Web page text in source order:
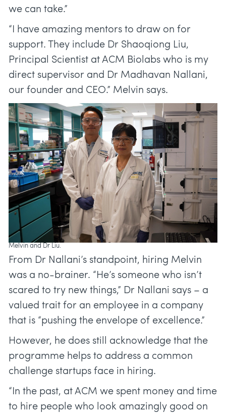
we can take.”
“I have amazing mentors to draw on for
support. They include Dr Shaoqiong Liu,
Principal Scientist at ACM Biolabs who is my
direct supervisor and Dr Madhavan Nallani,
our founder and CEO.” Melvin says.
Melvin and Dr Liu.
From Dr Nallani’s standpoint, hiring Melvin
was a no-brainer. “He’s someone who isn’t
scared to try new things,” Dr Nallani says – a
valued trait for an employee in a company
that is “pushing the envelope of excellence.”
However, he does still acknowledge that the
programme helps to address a common
challenge startups face in hiring.
“In the past, at ACM we spent money and time
to hire people who look amazingly good on